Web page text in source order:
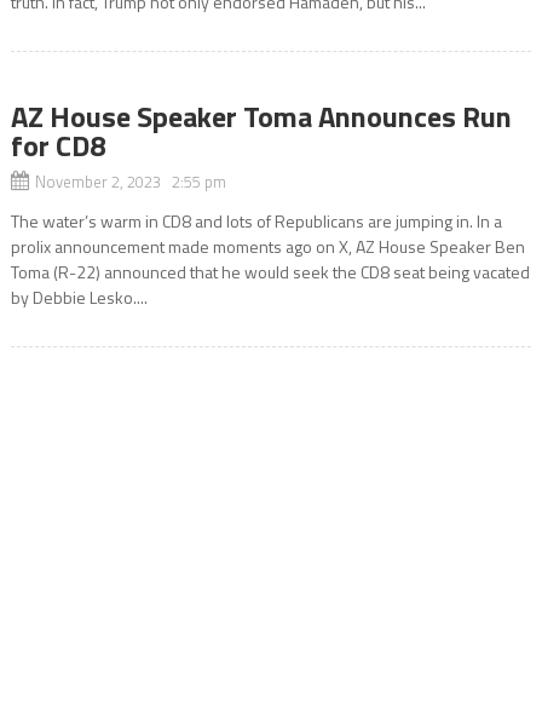
AZ House Speaker Toma Announces Run
for CD8
November 2, 2023 2:55 pm
The water’s warm in CD8 and lots of Republicans are jumping in. In a
prolix announcement made moments ago on X, AZ House Speaker Ben
Toma (R-22) announced that he would seek the CD8 seat being vacated
by Debbie Lesko....